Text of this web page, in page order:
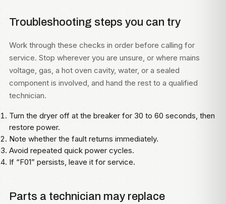
Troubleshooting steps you can try
Work through these checks in order before calling for
service. Stop wherever you are unsure, or where mains
voltage, gas, a hot oven cavity, water, or a sealed
component is involved, and hand the rest to a qualified
technician.
Turn the dryer off at the breaker for 30 to 60 seconds, then
restore power.
Note whether the fault returns immediately.
Avoid repeated quick power cycles.
If “F01” persists, leave it for service.
Parts a technician may replace